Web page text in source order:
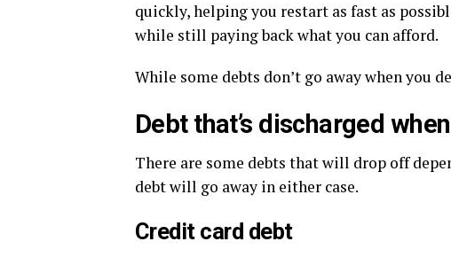
quickly, helping you restart as fast as
while still paying back what you can afford.
While some debts don’t go away when you
Debt that’s discharged
There are some debts that will drop off
debt will go away in either case.
Credit card debt